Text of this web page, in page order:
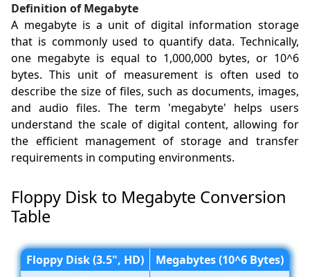
Definition of Megabyte
A megabyte is a unit of digital information storage
that is commonly used to quantify data. Technically,
one megabyte is equal to 1,000,000 bytes, or 10^6
bytes. This unit of measurement is often used to
describe the size of files, such as documents, images,
and audio files. The term 'megabyte' helps users
understand the scale of digital content, allowing for
the efficient management of storage and transfer
requirements in computing environments.
Floppy Disk to Megabyte Conversion
Table
Floppy Disk (3.5", HD)
Megabytes (10^6 Bytes)